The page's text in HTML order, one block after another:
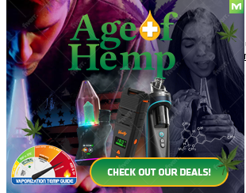
© Copyright 2010 - 2026, Hemp American Media
Contact| About|Terms| Herrrb|Links|Privacy |